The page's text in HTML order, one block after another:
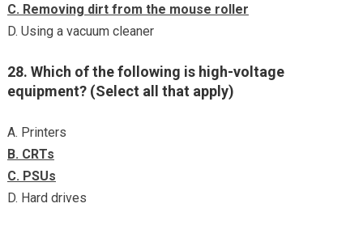
C. Removing dirt from the mouse roller
D. Using a vacuum cleaner
28. Which of the following is high-voltage
equipment? (Select all that apply)
A. Printers
B. CRTs
C. PSUs
D. Hard drives